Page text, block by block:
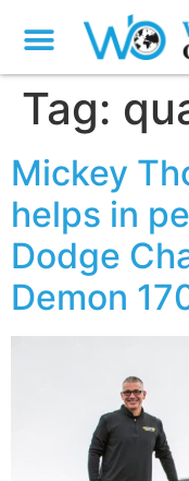
Tag:
Mickey
helps in
Dodge
Demon